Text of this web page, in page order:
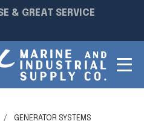
& GREAT SERVICE
GENERATOR SYSTEMS